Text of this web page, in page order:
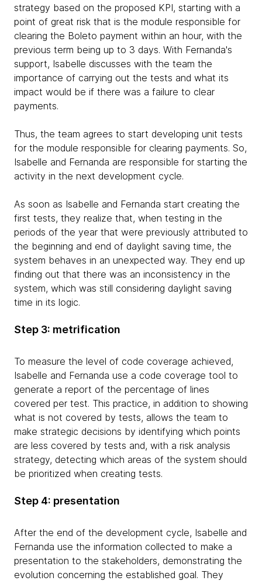
strategy based on the proposed KPI, starting with a
point of great risk that is the module responsible for
clearing the Boleto payment within an hour, with the
previous term being up to 3 days. With Fernanda's
support, Isabelle discusses with the team the
importance of carrying out the tests and what its
impact would be if there was a failure to clear
payments.
Thus, the team agrees to start developing unit tests
for the module responsible for clearing payments. So,
Isabelle and Fernanda are responsible for starting the
activity in the next development cycle.
As soon as Isabelle and Fernanda start creating the
first tests, they realize that, when testing in the
periods of the year that were previously attributed to
the beginning and end of daylight saving time, the
system behaves in an unexpected way. They end up
finding out that there was an inconsistency in the
system, which was still considering daylight saving
time in its logic.
Step 3: metrification
To measure the level of code coverage achieved,
Isabelle and Fernanda use a code coverage tool to
generate a report of the percentage of lines
covered per test. This practice, in addition to showing
what is not covered by tests, allows the team to
make strategic decisions by identifying which points
are less covered by tests and, with a risk analysis
strategy, detecting which areas of the system should
be prioritized when creating tests.
Step 4: presentation
After the end of the development cycle, Isabelle and
Fernanda use the information collected to make a
presentation to the stakeholders, demonstrating the
evolution concerning the established goal. They